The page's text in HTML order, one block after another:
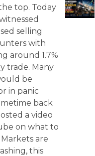
top. Today
selling
with
around 1.7%
trade. Many
be
in panic
back
a video
on what to
are
this